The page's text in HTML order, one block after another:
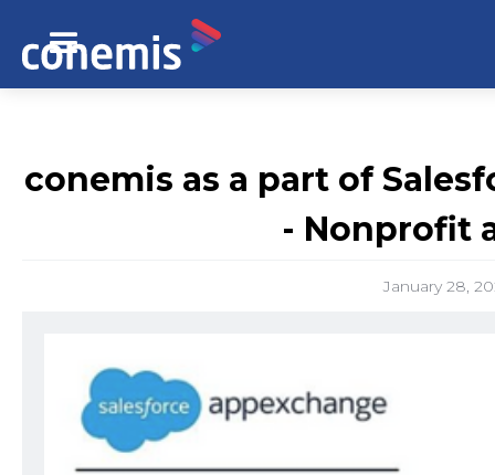
conemis as a part of
- Nonprofit
January 28,